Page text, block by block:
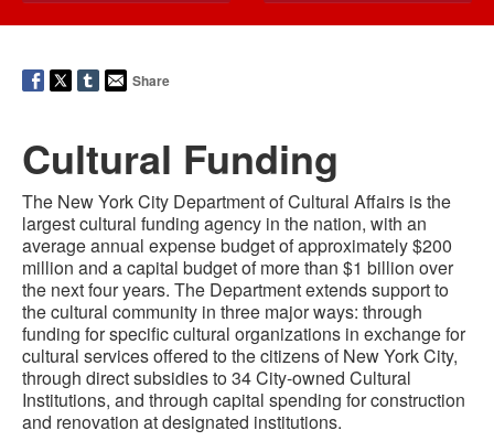
Share
Cultural Funding
The New York City Department of Cultural Affairs is the
largest cultural funding agency in the nation, with an
average annual expensebudgetof approximately $200
million and a capital budgetof more than $1 billion over
the next four years. The Department extends support to
the cultural community in three major ways: through
funding for specific cultural organizations in exchange for
cultural services offered to the citizens of New York City,
through direct subsidies to 34 City-owned Cultural
Institutions, and through capital spending for construction
and renovation at designated institutions.